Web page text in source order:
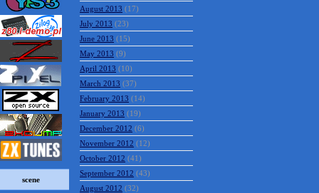
scene
August 2013 (17)
July 2013 (23)
June 2013 (15)
May 2013 (9)
April 2013 (10)
March 2013 (37)
February 2013 (14)
January 2013 (19)
December 2012 (6)
November 2012 (12)
October 2012 (41)
September 2012 (43)
August 2012 (32)